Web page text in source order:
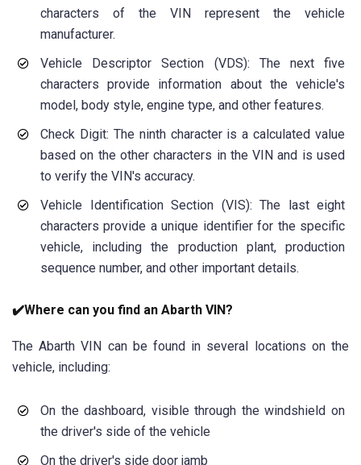
characters of the VIN represent the vehicle
manufacturer.
Vehicle Descriptor Section (VDS): The next five
characters provide information about the vehicle's
model, body style, engine type, and other features.
Check Digit: The ninth character is a calculated value
based on the other characters in the VIN and is used
to verify the VIN's accuracy.
Vehicle Identification Section (VIS): The last eight
characters provide a unique identifier for the specific
vehicle, including the production plant, production
sequence number, and other important details.
✔️Where can you find an Abarth VIN?
The Abarth VIN can be found in several locations on the
vehicle, including:
On the dashboard, visible through the windshield on
the driver's side of the vehicle
On the driver's side door jamb